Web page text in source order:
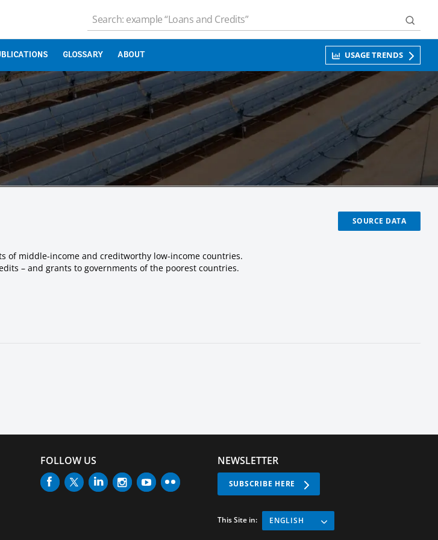
GLOSSARY ABOUT USAGE TRENDS
of middle-income and creditworthy low-income countries.
– and grants to governments of the poorest countries.
SOURCE DATA
FOLLOW US NEWSLETTER
SUBSCRIBE HERE
This Site in: ENGLISH